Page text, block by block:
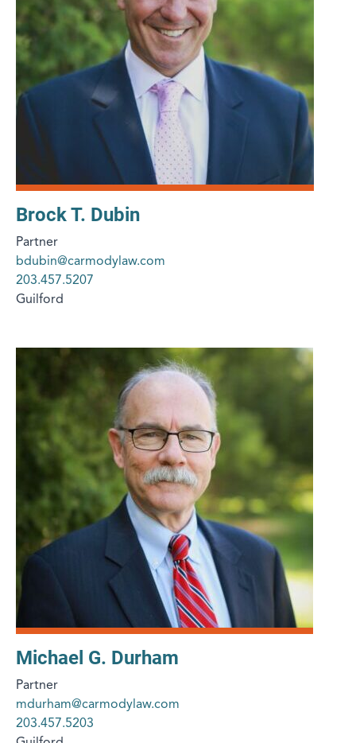
Brock T. Dubin
Partner
bdubin@carmodylaw.com
203.457.5207
Guilford
Michael G. Durham
Partner
mdurham@carmodylaw.com
203.457.5203